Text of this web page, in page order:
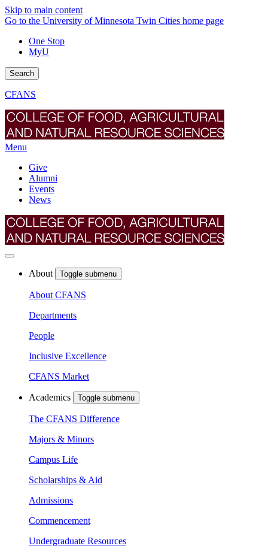
Skip to main content
Go to the University of Minnesota Twin Cities home page
One Stop
MyU
Search
CFANS
Menu
Give
Alumni
Events
News
About Toggle submenu
About CFANS
Departments
People
Inclusive Excellence
CFANS Market
Academics Toggle submenu
The CFANS Difference
Majors & Minors
Campus Life
Scholarships & Aid
Admissions
Commencement
Undergraduate Resources